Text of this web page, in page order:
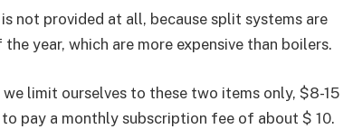
not provided at all, because split systems are
year, which are more expensive than boilers.
limit ourselves to these two items only, $8-15
pay a monthly subscription fee of about $ 10.